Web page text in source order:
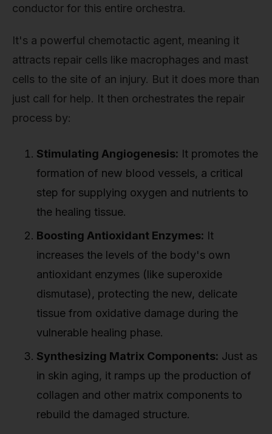
conductor for this entire orchestra.
It's a powerful chemotactic agent, meaning it
attracts repair cells like macrophages and mast
cells to the site of an injury. But it does more than
just call for help. It then orchestrates the repair
process by:
Stimulating Angiogenesis: It promotes the
formation of new blood vessels, a critical
step for supplying oxygen and nutrients to
the healing tissue.
Boosting Antioxidant Enzymes: It
increases the levels of the body's own
antioxidant enzymes (like superoxide
dismutase), protecting the new, delicate
tissue from oxidative damage during the
vulnerable healing phase.
Synthesizing Matrix Components: Just as
in skin aging, it ramps up the production of
collagen and other matrix components to
rebuild the damaged structure.